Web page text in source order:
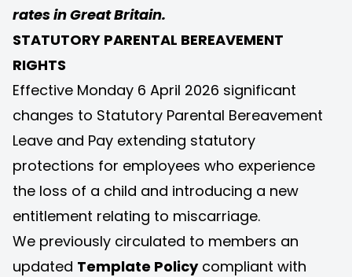
rates in Great Britain.
STATUTORY PARENTAL BEREAVEMENT
RIGHTS
Effective Monday 6 April 2026 significant
changes to Statutory Parental Bereavement
Leave and Pay extending statutory
protections for employees who experience
the loss of a child and introducing a new
entitlement relating to miscarriage.
We previously circulated to members an
updated Template Policycompliant with